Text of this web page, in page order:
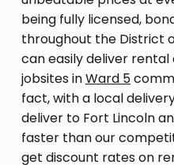
being fully licensed,
throughout the District
can easily deliver rental
jobsites inWard 5
fact, with a local
deliver to Fort Lincoln
faster than our
get discount rates on